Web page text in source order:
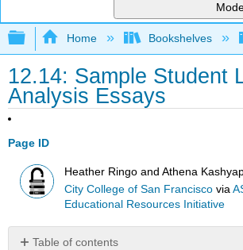
Expand/collapse global
Home Bookshelves
12.14: Sample Student
Analysis Essays
Page ID
Heather Ringo and Athena
City College of San Francisco via
Educational Resources Initiative
Table of contents